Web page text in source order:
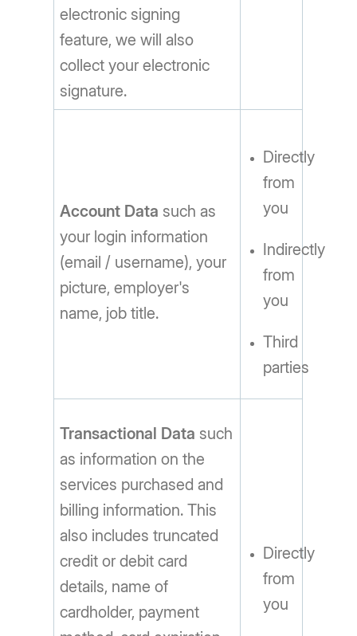
electronic signing
feature, we will also
collect your electronic
signature.
Account Data such as
your login information
(email / username), your
picture, employer's
name, job title.
Directly
from
you
Indirectly
from
you
Third
parties
Transactional Data such
as information on the
services purchased and
billing information. This
also includes truncated
credit or debit card
details, name of
cardholder, payment
Directly
from
you